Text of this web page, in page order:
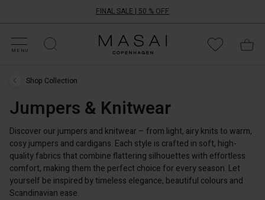
FINAL SALE | 50 % OFF
MENU
Masai
Clothing
Shop
›
Jumpers
Knitwear
Shop Collection
Jumpers & Knitwear
Discover our jumpers and knitwear – from light, airy knits to warm,
cosy jumpers and cardigans. Each style is crafted in soft, high-
quality fabrics that combine flattering silhouettes with effortless
comfort, making them the perfect choice for every season. Let
yourself be inspired by timeless elegance, beautiful colours and
Scandinavian ease.